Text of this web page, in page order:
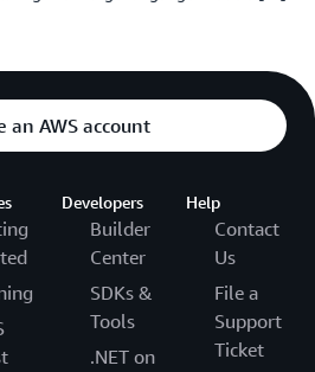
an AWS account
Developers
Builder
Center
SDKs &
Tools
.NET on
Help
Contact
Us
File a
Support
Ticket